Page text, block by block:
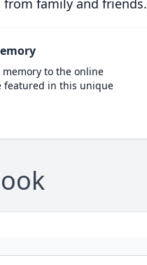
from family and friends.
to the online
featured in this unique